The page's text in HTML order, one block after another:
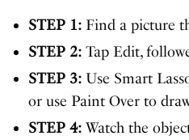
STEP 1: Find a picture
STEP 2: Tap Edit,
STEP 3: Use Smart
or use Paint Over to
STEP 4: Watch the